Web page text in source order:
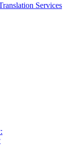
Services